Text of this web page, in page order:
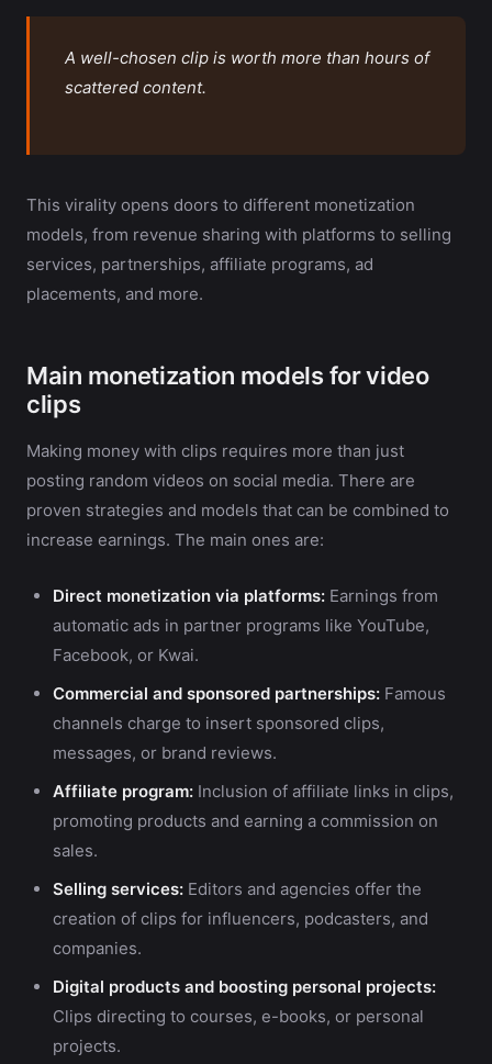
A well-chosen clip is worth more than hours of
scattered content.
This virality opens doors to different monetization
models, from revenue sharing with platforms to selling
services, partnerships, affiliate programs, ad
placements, and more.
Main monetization models for video
clips
Making money with clips requires more than just
posting random videos on social media. There are
proven strategies and models that can be combined to
increase earnings. The main ones are:
Direct monetization via platforms: Earnings from
automatic ads in partner programs like YouTube,
Facebook, or Kwai.
Commercial and sponsored partnerships: Famous
channels charge to insert sponsored clips,
messages, or brand reviews.
Affiliate program: Inclusion of affiliate links in clips,
promoting products and earning a commission on
sales.
Selling services: Editors and agencies offer the
creation of clips for influencers, podcasters, and
companies.
Digital products and boosting personal projects:
Clips directing to courses, e-books, or personal
projects.